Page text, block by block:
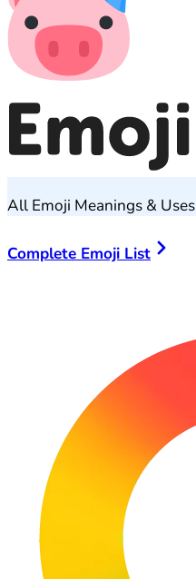
All Emoji Meanings & Uses
Complete Emoji List